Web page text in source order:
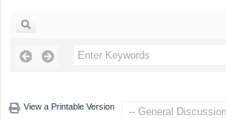
View a Printable Version